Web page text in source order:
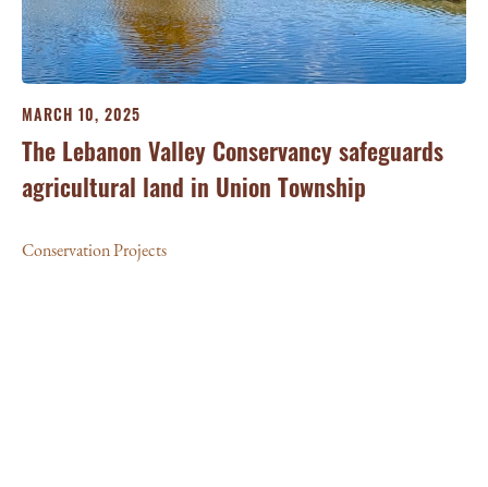
MARCH 10, 2025
The Lebanon Valley Conservancy safeguards
agricultural land in Union Township
Conservation Projects